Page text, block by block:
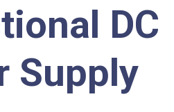
DC
Supply